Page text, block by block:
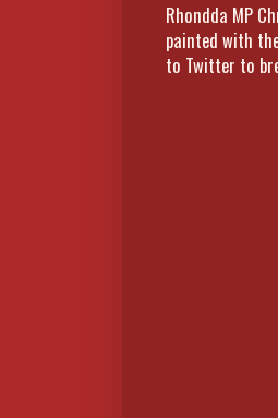
Rhondda MP
painted with
to Twitter to